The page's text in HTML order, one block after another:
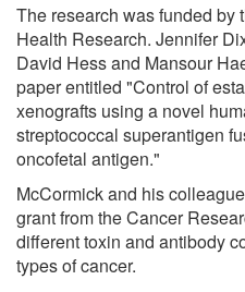
The research was funded by
Health Research. Jennifer
David Hess and Mansour
paper entitled "Control of
xenografts using a novel
streptococcal superantigen
oncofetal antigen."
McCormick and his
grant from the Cancer
different toxin and antibody
types of cancer.